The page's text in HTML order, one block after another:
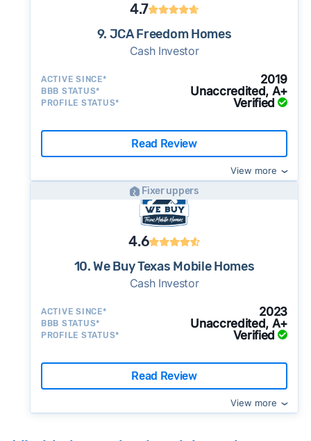
4.7
9. JCA Freedom Homes
Cash Investor
ACTIVE SINCE* 2019
BBB STATUS* Unaccredited, A+
PROFILE STATUS* Verified
Read Review
View more
Fixer uppers
4.6
10. We Buy Texas Mobile Homes
Cash Investor
ACTIVE SINCE* 2023
BBB STATUS* Unaccredited, A+
PROFILE STATUS* Verified
Read Review
View more